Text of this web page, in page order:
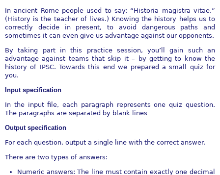
In ancient Rome people used to say: “Historia magistra vitae.”
(History is the teacher of lives.) Knowing the history helps us to
correctly decide in present, to avoid dangerous paths and
sometimes it can even give us advantage against our opponents.
By taking part in this practice session, you’ll gain such an
advantage against teams that skip it – by getting to know the
history of IPSC. Towards this end we prepared a small quiz for
you.
Input specification
In the input file, each paragraph represents one quiz question.
The paragraphs are separated by blank lines
Output specification
For each question, output a single line with the correct answer.
There are two types of answers:
Numeric answers: The line must contain exactly one decimal